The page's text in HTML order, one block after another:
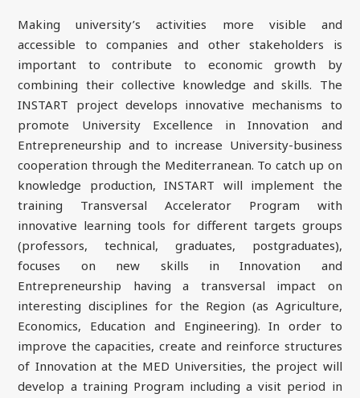
Making university’s activities more visible and
accessible to companies and other stakeholders is
important to contribute to economic growth by
combining their collective knowledge and skills. The
INSTART project develops innovative mechanisms to
promote University Excellence in Innovation and
Entrepreneurship and to increase University-business
cooperation through the Mediterranean. To catch up on
knowledge production, INSTART will implement the
training Transversal Accelerator Program with
innovative learning tools for different targets groups
(professors, technical, graduates, postgraduates),
focuses on new skills in Innovation and
Entrepreneurship having a transversal impact on
interesting disciplines for the Region (as Agriculture,
Economics, Education and Engineering). In order to
improve the capacities, create and reinforce structures
of Innovation at the MED Universities, the project will
develop a training Program including a visit period in